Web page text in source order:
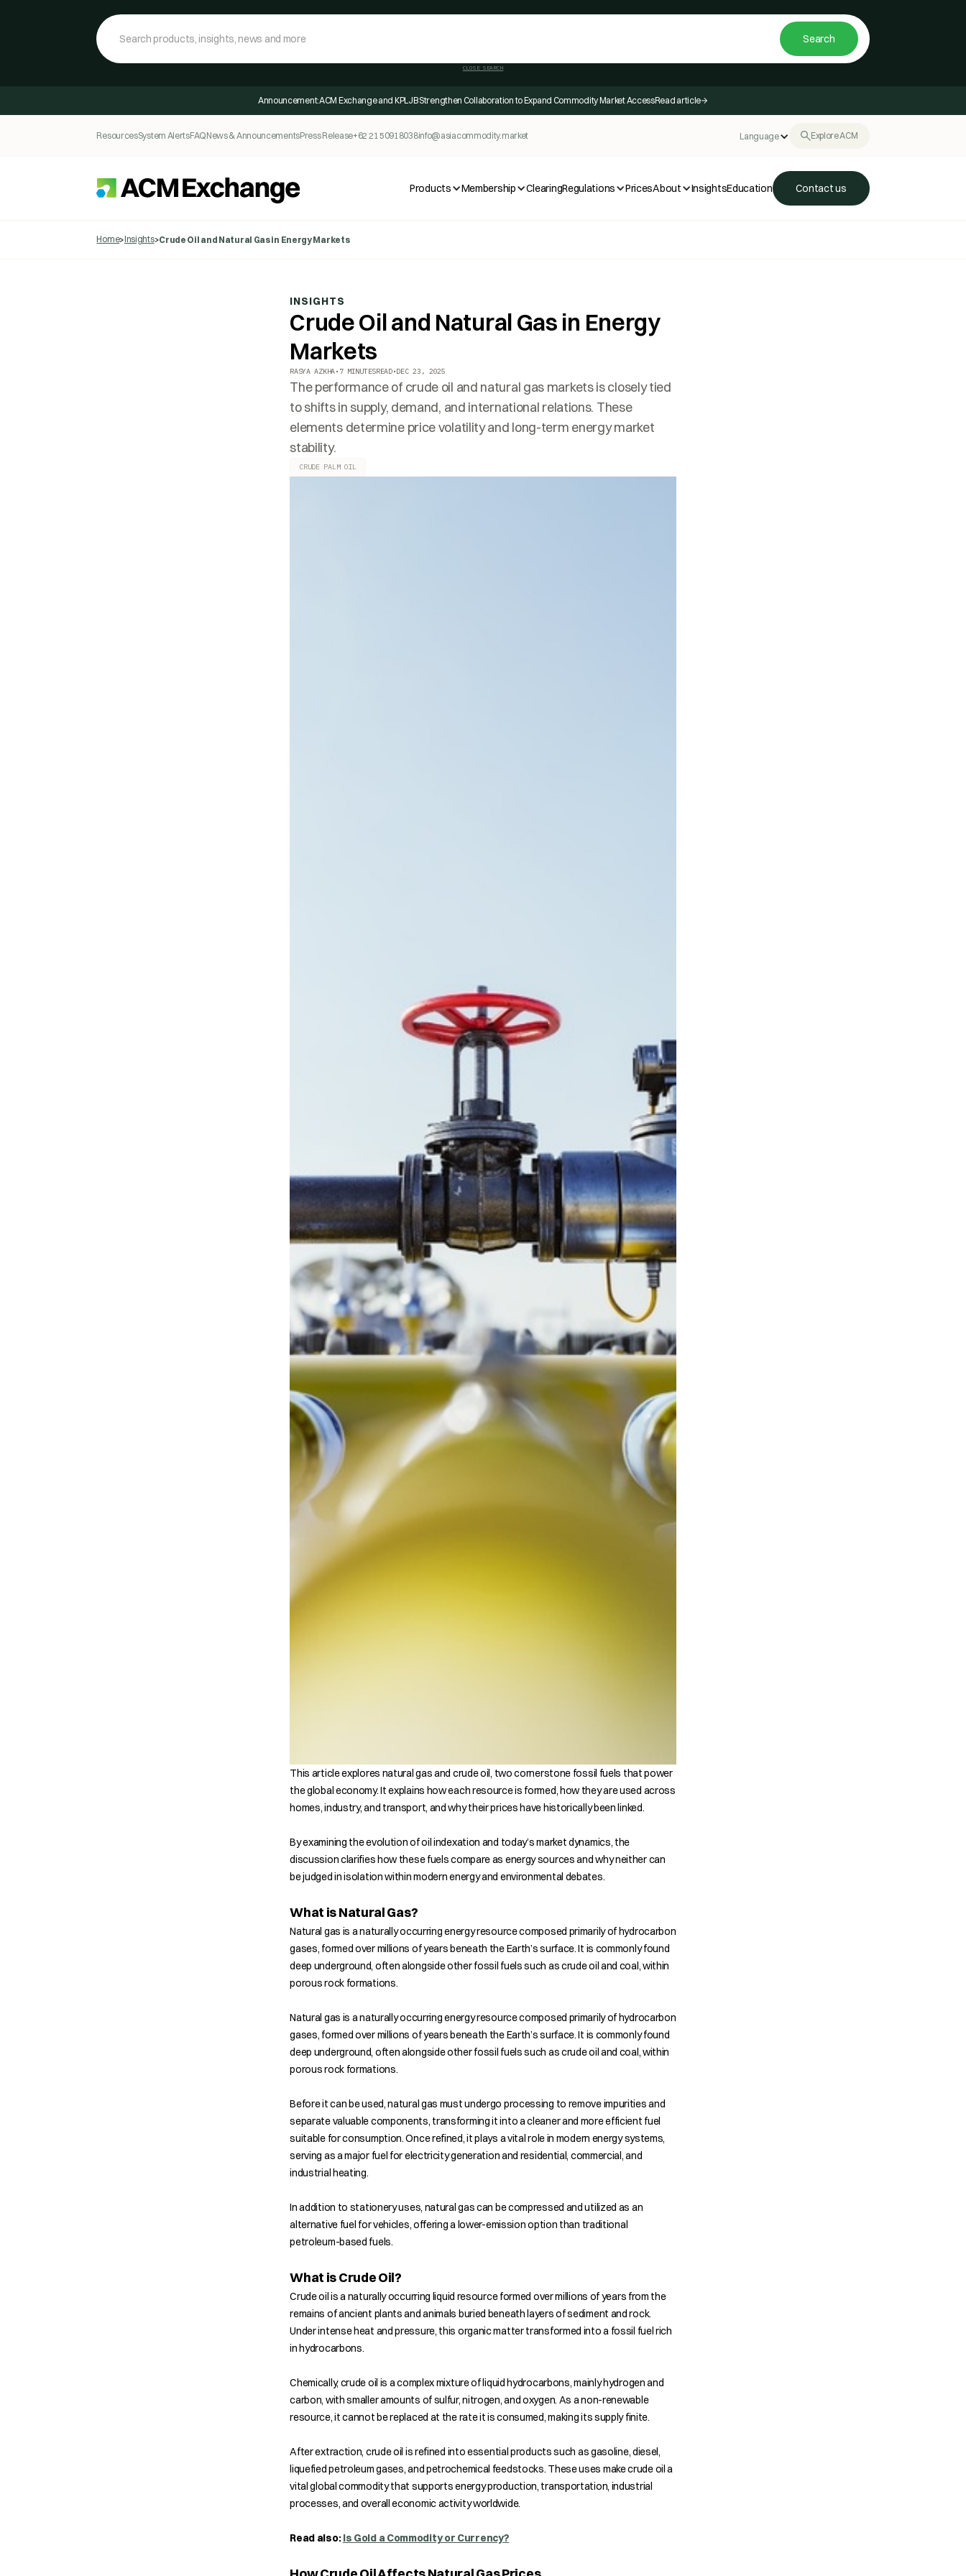
CLOSE SEARCH
Announcement:ACM Exchange and KPLJB Strengthen Collaboration to Expand Commodity Market AccessRead article
ResourcesSystem AlertsFAQNews & AnnouncementsPress Release+62 21 50918038info@asiacommodity.market Language Explore ACM
Products Membership ClearingRegulations PricesAbout InsightsEducation Contact us
Home>Insights>Crude Oil and Natural Gas in Energy Markets
INSIGHTS
Crude Oil and Natural Gas in Energy
Markets
RASYA AZKHA• 7 MINUTESREAD•DEC 23, 2025
The performance of crude oil and natural gas markets is closely tied
to shifts in supply, demand, and international relations. These
elements determine price volatility and long-term energy market
stability.
CRUDE PALM OIL
This article explores natural gas and crude oil, two cornerstone fossil fuels that power
the global economy. It explains how each resource is formed, how they are used across
homes, industry, and transport, and why their prices have historically been linked.
By examining the evolution of oil indexation and today’s market dynamics, the
discussion clarifies how these fuels compare as energy sources and why neither can
be judged in isolation within modern energy and environmental debates.
What is Natural Gas?
Natural gas is a naturally occurring energy resource composed primarily of hydrocarbon
gases, formed over millions of years beneath the Earth’s surface. It is commonly found
deep underground, often alongside other fossil fuels such as crude oil and coal, within
porous rock formations.
Natural gas is a naturally occurring energy resource composed primarily of hydrocarbon
gases, formed over millions of years beneath the Earth’s surface. It is commonly found
deep underground, often alongside other fossil fuels such as crude oil and coal, within
porous rock formations.
Before it can be used, natural gas must undergo processing to remove impurities and
separate valuable components, transforming it into a cleaner and more efficient fuel
suitable for consumption. Once refined, it plays a vital role in modern energy systems,
serving as a major fuel for electricity generation and residential, commercial, and
industrial heating.
In addition to stationery uses, natural gas can be compressed and utilized as an
alternative fuel for vehicles, offering a lower-emission option than traditional
petroleum-based fuels.
What is Crude Oil?
Crude oil is a naturally occurring liquid resource formed over millions of years from the
remains of ancient plants and animals buried beneath layers of sediment and rock.
Under intense heat and pressure, this organic matter transformed into a fossil fuel rich
in hydrocarbons.
Chemically, crude oil is a complex mixture of liquid hydrocarbons, mainly hydrogen and
carbon, with smaller amounts of sulfur, nitrogen, and oxygen. As a non-renewable
resource, it cannot be replaced at the rate it is consumed, making its supply finite.
After extraction, crude oil is refined into essential products such as gasoline, diesel,
liquefied petroleum gases, and petrochemical feedstocks. These uses make crude oil a
vital global commodity that supports energy production, transportation, industrial
processes, and overall economic activity worldwide.
Read also:Is Gold a Commodity or Currency?